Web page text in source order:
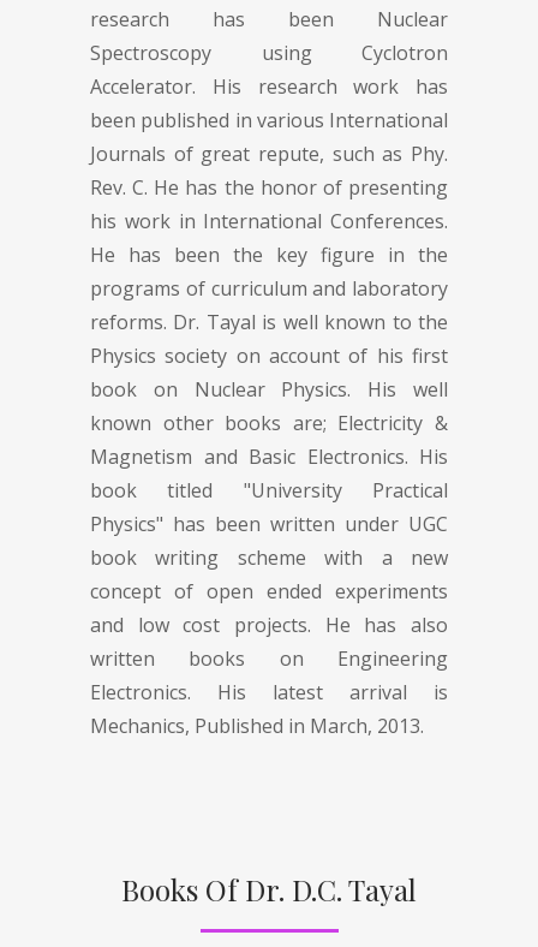
research has been Nuclear
Spectroscopy using Cyclotron
Accelerator. His research work has
been published in various International
Journals of great repute, such as Phy.
Rev. C. He has the honor of presenting
his work in International Conferences.
He has been the key figure in the
programs of curriculum and laboratory
reforms. Dr. Tayal is well known to the
Physics society on account of his first
book on Nuclear Physics. His well
known other books are; Electricity &
Magnetism and Basic Electronics. His
book titled "University Practical
Physics" has been written under UGC
book writing scheme with a new
concept of open ended experiments
and low cost projects. He has also
written books on Engineering
Electronics. His latest arrival is
Mechanics, Published in March, 2013.
Books Of Dr. D.C. Tayal